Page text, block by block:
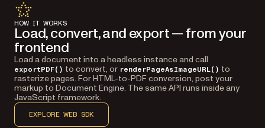
HOW IT WORKS
Load, convert, and export — from your
frontend
Load a document into a headless instance and call
exportPDF() to convert, or renderPageAsImageURL() to
rasterize pages. For HTML-to-PDF conversion, post your
markup to Document Engine. The same API runs inside any
JavaScript framework.
EXPLORE WEB SDK